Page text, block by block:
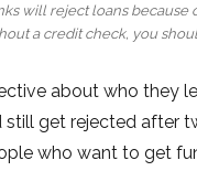
will reject loans because
a credit check, you
about who they
get rejected after
who want to get